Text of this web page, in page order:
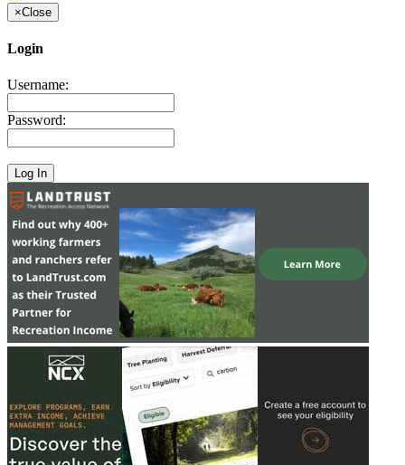
×Close
Login
Username:
Password: